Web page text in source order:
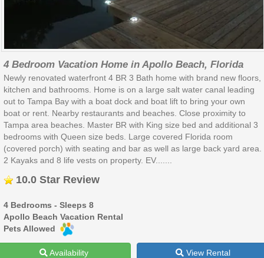
4 Bedroom Vacation Home in Apollo Beach, Florida
Newly renovated waterfront 4 BR 3 Bath home with brand new floors,
kitchen and bathrooms. Home is on a large salt water canal leading
out to Tampa Bay with a boat dock and boat lift to bring your own
boat or rent. Nearby restaurants and beaches. Close proximity to
Tampa area beaches. Master BR with King size bed and additional 3
bedrooms with Queen size beds. Large covered Florida room
(covered porch) with seating and bar as well as large back yard area.
2 Kayaks and 8 life vests on property. EV.......
10.0 Star Review
4 Bedrooms - Sleeps 8
Apollo Beach Vacation Rental
Pets Allowed
Availability View Rental